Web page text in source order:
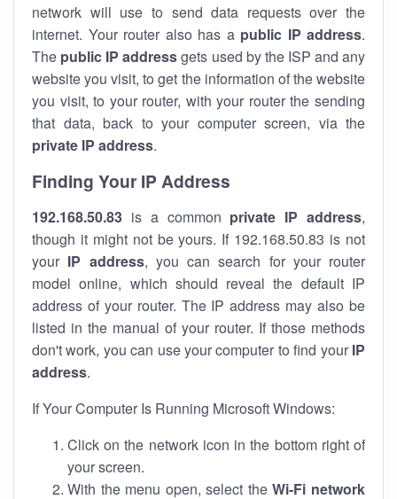
network will use to send data requests over the
internet. Your router also has a public IP address.
The public IP addressgets used by the ISP and any
website you visit, to get the information of the website
you visit, to your router, with your router the sending
that data, back to your computer screen, via the
private IP address.
Finding Your IP Address
192.168.50.83 is a common private IP address,
though it might not be yours. If 192.168.50.83 is not
your IP address, you can search for your router
model online, which should reveal the default IP
address of your router. The IP address may also be
listed in the manual of your router. If those methods
don't work, you can use your computer to find your IP
address.
If Your Computer Is Running Microsoft Windows:
Click on the network icon in the bottom right of
your screen.
With the menu open, select theWi-Fi network